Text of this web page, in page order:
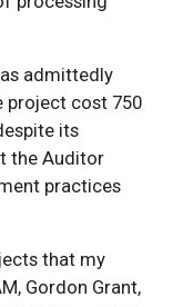
admittedly
project cost 750
its
the Auditor
practices
that my
Gordon Grant,